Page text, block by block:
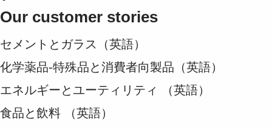
Our customer stories
セメントとガラス（英語）
化学薬品-特殊品と消費者向製品（英語）
エネルギーとユーティリティ （英語）
食品と飲料 （英語）